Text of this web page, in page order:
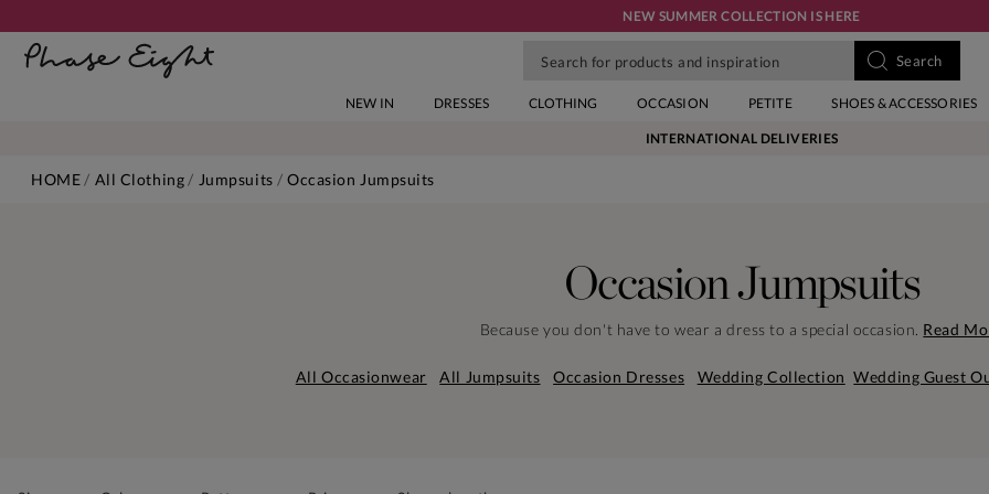
NEW SUMMER COLLECTION IS HERE
NEW IN DRESSES CLOTHING OCCASION PETITE SHOES & ACCESSORIES
INTERNATIONAL DELIVERIES
HOME All Clothing Jumpsuits Occasion Jumpsuits
Occasion Jumpsuits
Because you don't have to wear a dress to a special occasion. Read
All Occasionwear All Jumpsuits Occasion Dresses Wedding Collection Wedding Guest